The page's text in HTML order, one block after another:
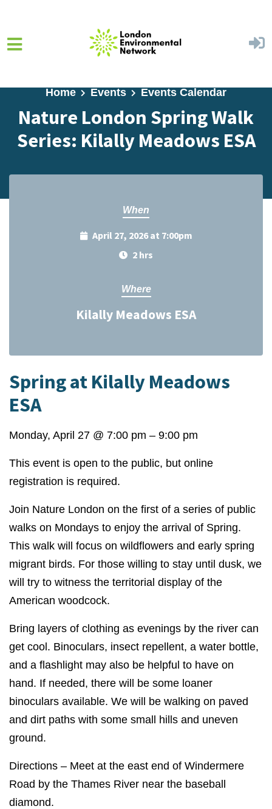
Home Events Events Calendar
Nature London Spring Walk
Series: Kilally Meadows ESA
When
April 27, 2026 at 7:00pm
2 hrs
Where
Kilally Meadows ESA
Spring at Kilally Meadows
ESA
Monday, April 27 @ 7:00 pm – 9:00 pm
This event is open to the public, but online
registration is required.
Join Nature London on the first of a series of public
walks on Mondays to enjoy the arrival of Spring.
This walk will focus on wildflowers and early spring
migrant birds. For those willing to stay until dusk, we
will try to witness the territorial display of the
American woodcock.
Bring layers of clothing as evenings by the river can
get cool. Binoculars, insect repellent, a water bottle,
and a flashlight may also be helpful to have on
hand. If needed, there will be some loaner
binoculars available. We will be walking on paved
and dirt paths with some small hills and uneven
ground.
Directions – Meet at the east end of Windermere
Road by the Thames River near the baseball
diamond.